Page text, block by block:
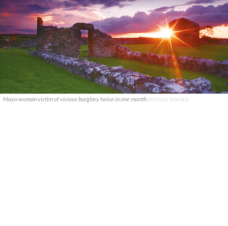
Mayo woman victim of vicious burglary twice in one month GOOGLE IMAGES